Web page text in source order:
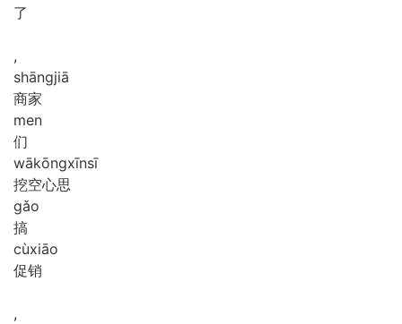
了
,
shāngjiā
商家
men
们
wākōngxīnsī
挖空心思
gǎo
搞
cùxiāo
促销
,